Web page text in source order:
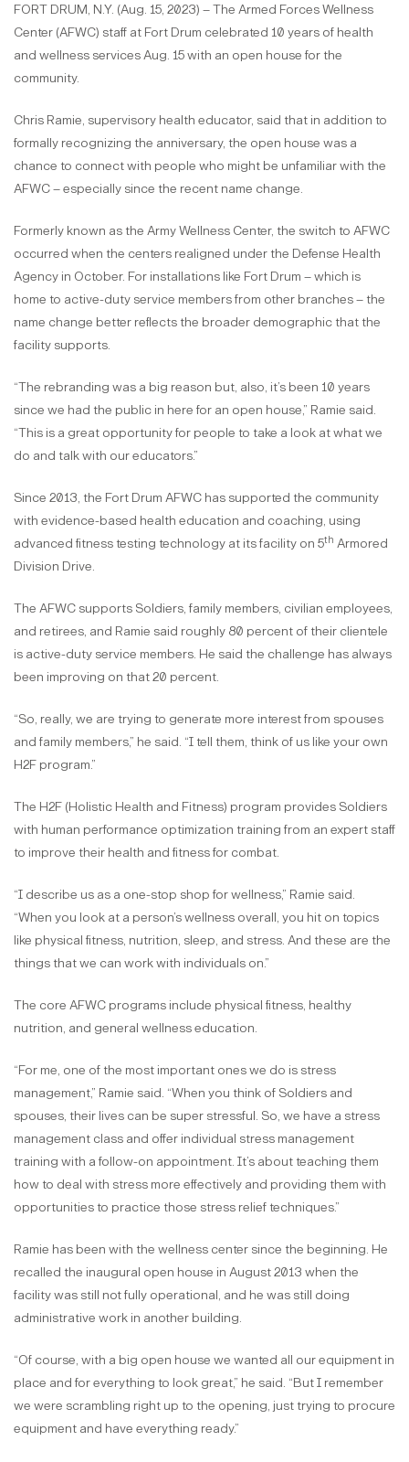
FORT DRUM, N.Y. (Aug. 15, 2023) – The Armed Forces Wellness
Center (AFWC) staff at Fort Drum celebrated 10 years of health
and wellness services Aug. 15 with an open house for the
community.
Chris Ramie, supervisory health educator, said that in addition to
formally recognizing the anniversary, the open house was a
chance to connect with people who might be unfamiliar with the
AFWC – especially since the recent name change.
Formerly known as the Army Wellness Center, the switch to AFWC
occurred when the centers realigned under the Defense Health
Agency in October. For installations like Fort Drum – which is
home to active-duty service members from other branches – the
name change better reflects the broader demographic that the
facility supports.
“The rebranding was a big reason but, also, it’s been 10 years
since we had the public in here for an open house,” Ramie said.
“This is a great opportunity for people to take a look at what we
do and talk with our educators.”
Since 2013, the Fort Drum AFWC has supported the community
with evidence-based health education and coaching, using
advanced fitness testing technology at its facility on 5th Armored
Division Drive.
The AFWC supports Soldiers, family members, civilian employees,
and retirees, and Ramie said roughly 80 percent of their clientele
is active-duty service members. He said the challenge has always
been improving on that 20 percent.
“So, really, we are trying to generate more interest from spouses
and family members,” he said. “I tell them, think of us like your own
H2F program.”
The H2F (Holistic Health and Fitness) program provides Soldiers
with human performance optimization training from an expert staff
to improve their health and fitness for combat.
“I describe us as a one-stop shop for wellness,” Ramie said.
“When you look at a person’s wellness overall, you hit on topics
like physical fitness, nutrition, sleep, and stress. And these are the
things that we can work with individuals on.”
The core AFWC programs include physical fitness, healthy
nutrition, and general wellness education.
“For me, one of the most important ones we do is stress
management,” Ramie said. “When you think of Soldiers and
spouses, their lives can be super stressful. So, we have a stress
management class and offer individual stress management
training with a follow-on appointment. It’s about teaching them
how to deal with stress more effectively and providing them with
opportunities to practice those stress relief techniques.”
Ramie has been with the wellness center since the beginning. He
recalled the inaugural open house in August 2013 when the
facility was still not fully operational, and he was still doing
administrative work in another building.
“Of course, with a big open house we wanted all our equipment in
place and for everything to look great,” he said. “But I remember
we were scrambling right up to the opening, just trying to procure
equipment and have everything ready.”